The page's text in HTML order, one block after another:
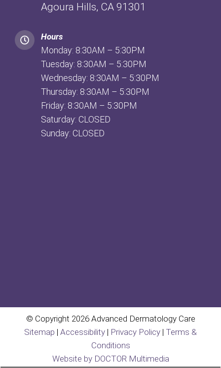
Agoura Hills, CA 91301
Hours
Monday: 8:30AM – 5:30PM
Tuesday: 8:30AM – 5:30PM
Wednesday: 8:30AM – 5:30PM
Thursday: 8:30AM – 5:30PM
Friday: 8:30AM – 5:30PM
Saturday: CLOSED
Sunday: CLOSED
© Copyright 2026 Advanced Dermatology Care
Sitemap | Accessibility | Privacy Policy | Terms &
Conditions
Website by DOCTOR Multimedia